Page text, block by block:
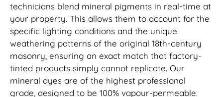
technicians blend mineral pigments in real-time at
your property. This allows them to account for the
specific lighting conditions and the unique
weathering patterns of the original 18th-century
masonry, ensuring an exact match that factory-
tinted products simply cannot replicate. Our
mineral dyes are of the highest professional
grade, designed to be 100% vapour-permeable.